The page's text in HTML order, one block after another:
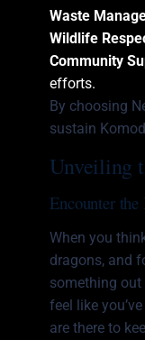
Waste
Wildlife
Community
efforts.
By choosing
sustain
Unveiling
Encounter
When you
dragons, and
something
feel like
are there to